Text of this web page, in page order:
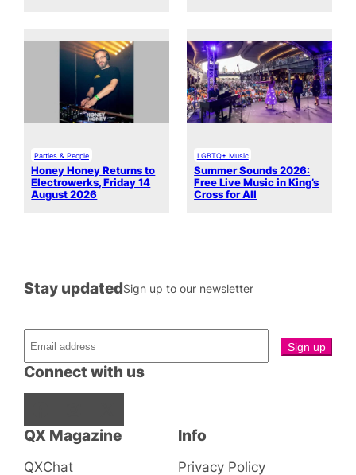
Parties & People
Honey Honey Returns to
Electrowerks, Friday 14
August 2026
LGBTQ+ Music
Summer Sounds 2026:
Free Live Music in King’s
Cross for All
QX Magazine
QXChat
Connect with us
Stay updatedSign up to our newsletter
Info
Privacy Policy